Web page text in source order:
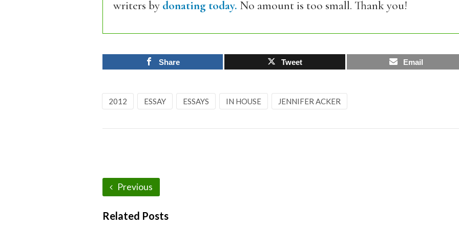
writers by donating today. No amount is too small. Thank you!
Share Tweet Email
2012 ESSAY ESSAYS IN HOUSE JENNIFER ACKER
Previous
Related Posts